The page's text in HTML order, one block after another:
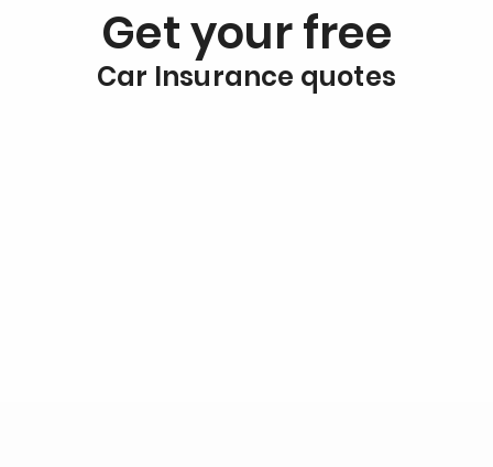
Get your free
Car Insurance quotes